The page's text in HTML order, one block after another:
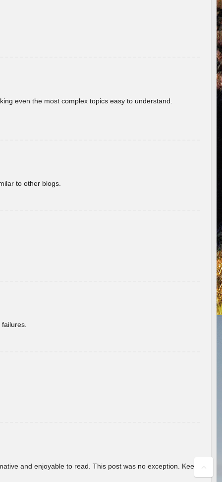
even the most complex topics easy to understand.
to other blogs.
and enjoyable to read. This post was no exception. Keep